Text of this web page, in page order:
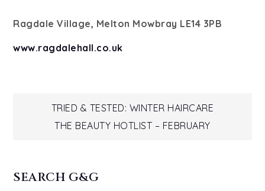
Ragdale Village, Melton Mowbray LE14 3PB
www.ragdalehall.co.uk
Post
TRIED & TESTED: WINTER HAIRCARE
THE BEAUTY HOTLIST – FEBRUARY
SEARCH G&G